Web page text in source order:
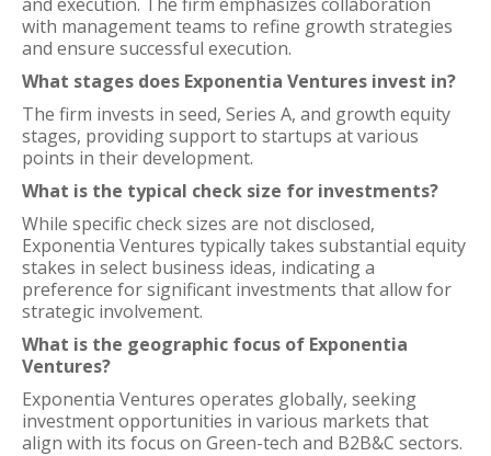
with management teams to refine growth strategies
and ensure successful execution.
What stages does Exponentia Ventures invest in?
The firm invests in seed, Series A, and growth equity
stages, providing support to startups at various
points in their development.
What is the typical check size for investments?
While specific check sizes are not disclosed,
Exponentia Ventures typically takes substantial equity
stakes in select business ideas, indicating a
preference for significant investments that allow for
strategic involvement.
What is the geographic focus of Exponentia
Ventures?
Exponentia Ventures operates globally, seeking
investment opportunities in various markets that
align with its focus on Green-tech and B2B&C sectors.